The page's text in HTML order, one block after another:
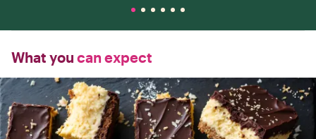
What you can expect